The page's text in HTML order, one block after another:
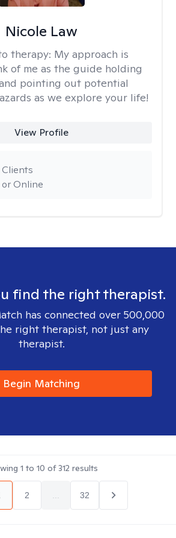
Nicole Law
therapy: My approach is
of me as the guide holding
pointing out potential
as we explore your life!
View Profile
Online
find the right therapist.
has connected over 500,000
right therapist, not just any
therapist.
Begin Matching
1 to 10 of312 results
2 32